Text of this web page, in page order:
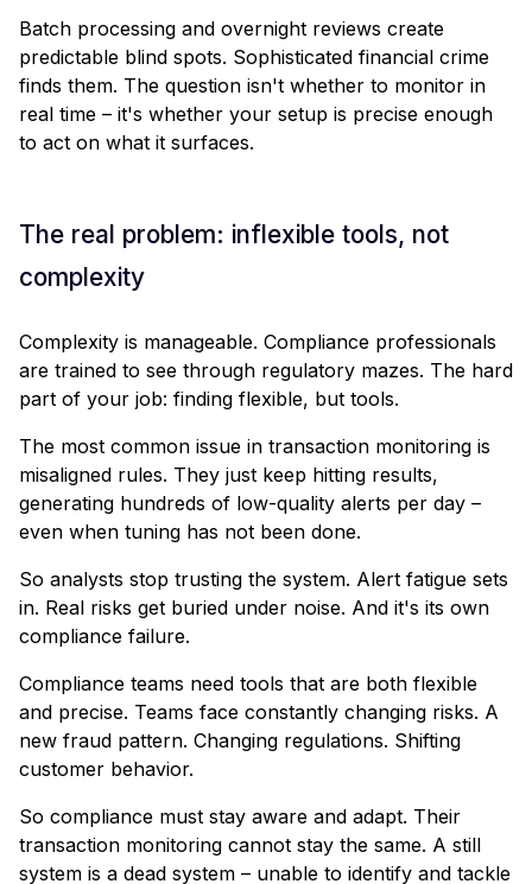
Batch processing and overnight reviews create
predictable blind spots. Sophisticated financial crime
finds them. The question isn't whether to monitor in
real time – it's whether your setup is precise enough
to act on what it surfaces.
The real problem: inflexible tools, not
complexity
Complexity is manageable. Compliance professionals
are trained to see through regulatory mazes. The hard
part of your job: finding flexible, but tools.
The most common issue in transaction monitoring is
misaligned rules. They just keep hitting results,
generating hundreds of low-quality alerts per day –
even when tuning has not been done.
So analysts stop trusting the system. Alert fatigue sets
in. Real risks get buried under noise. And it's its own
compliance failure.
Compliance teams need tools that are both flexible
and precise. Teams face constantly changing risks. A
new fraud pattern. Changing regulations. Shifting
customer behavior.
So compliance must stay aware and adapt. Their
transaction monitoring cannot stay the same. A still
system is a dead system – unable to identify and tackle